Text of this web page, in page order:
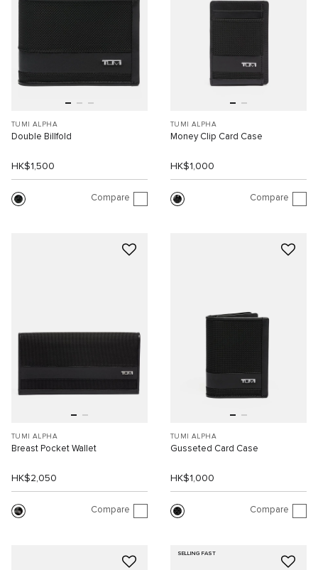
TUMI ALPHA
Double Billfold
HK$1,500
Compare
TUMI ALPHA
Money Clip Card Case
HK$1,000
Compare
TUMI ALPHA
Breast Pocket Wallet
HK$2,050
Compare
TUMI ALPHA
Gusseted Card Case
HK$1,000
Compare
SELLING FAST